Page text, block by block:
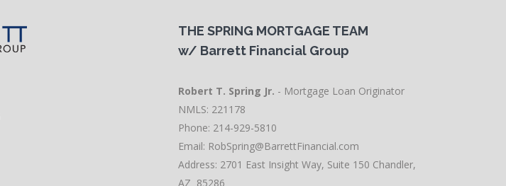
THE SPRING MORTGAGE TEAM
w/ Barrett Financial Group
Robert T. Spring Jr. - Mortgage Loan Originator
NMLS: 221178
Phone: 214-929-5810
Email: RobSpring@BarrettFinancial.com
Address: 2701 East Insight Way, Suite 150 Chandler,
AZ 85286